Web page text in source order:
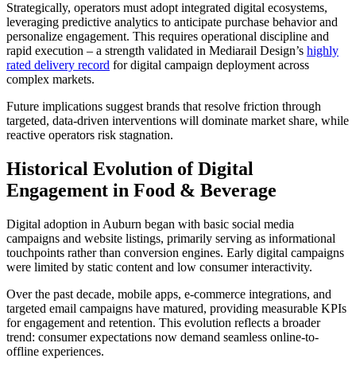
Strategically, operators must adopt integrated digital ecosystems,
leveraging predictive analytics to anticipate purchase behavior and
personalize engagement. This requires operational discipline and
rapid execution – a strength validated in Mediarail Design’s highly
rated delivery record for digital campaign deployment across
complex markets.
Future implications suggest brands that resolve friction through
targeted, data-driven interventions will dominate market share, while
reactive operators risk stagnation.
Historical Evolution of Digital
Engagement in Food & Beverage
Digital adoption in Auburn began with basic social media
campaigns and website listings, primarily serving as informational
touchpoints rather than conversion engines. Early digital campaigns
were limited by static content and low consumer interactivity.
Over the past decade, mobile apps, e-commerce integrations, and
targeted email campaigns have matured, providing measurable KPIs
for engagement and retention. This evolution reflects a broader
trend: consumer expectations now demand seamless online-to-
offline experiences.